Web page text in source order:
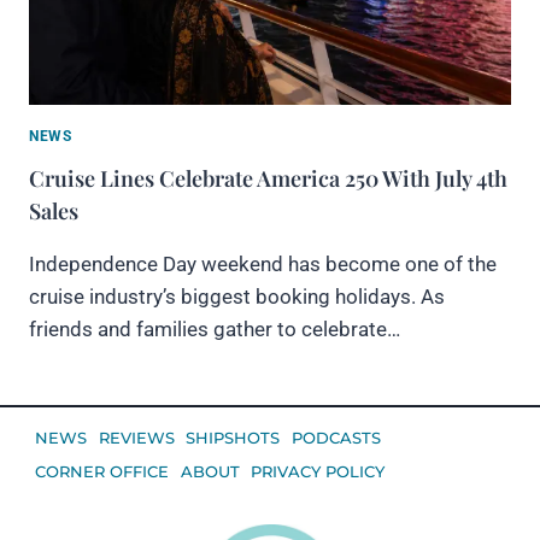
NEWS
Cruise Lines Celebrate America 250 With July 4th
Sales
Independence Day weekend has become one of the
cruise industry’s biggest booking holidays. As
friends and families gather to celebrate…
NEWS REVIEWS SHIPSHOTS
PODCASTS
CORNER OFFICE
ABOUT PRIVACY POLICY